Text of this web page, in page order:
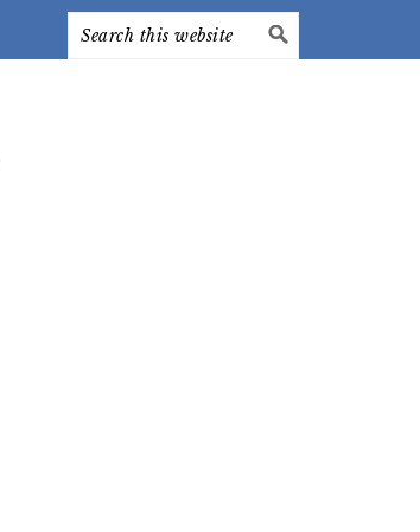
Search
this